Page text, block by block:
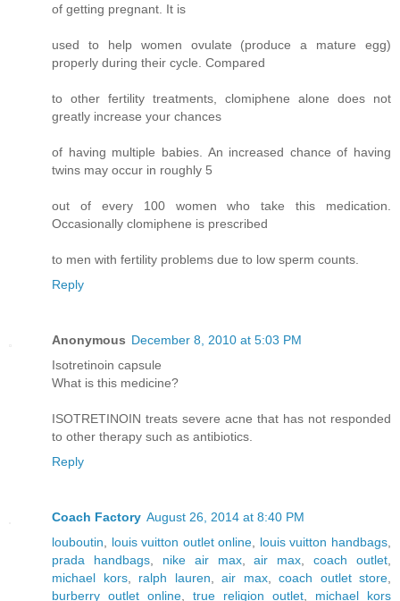
of getting pregnant. It is
used to help women ovulate (produce a mature egg)
properly during their cycle. Compared
to other fertility treatments, clomiphene alone does not
greatly increase your chances
of having multiple babies. An increased chance of having
twins may occur in roughly 5
out of every 100 women who take this medication.
Occasionally clomiphene is prescribed
to men with fertility problems due to low sperm counts.
Reply
Anonymous December 8, 2010 at 5:03 PM
Isotretinoin capsule
What is this medicine?
ISOTRETINOIN treats severe acne that has not responded
to other therapy such as antibiotics.
Reply
Coach Factory August 26, 2014 at 8:40 PM
louboutin
louis vuitton outlet online louis vuitton handbags
prada handbags, nike air max,air max ,coach outlet
michael kors, ralph lauren air max, coach outlet store
burberry outlet online
true religion outlet michael kors